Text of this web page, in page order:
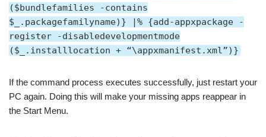
($bundlefamilies -contains
$_.packagefamilyname)} |% {add-appxpackage -
register -disabledevelopmentmode
($_.installlocation + “\appxmanifest.xml”)}
If the command process executes successfully, just restart your
PC again. Doing this will make your missing apps reappear in
the Start Menu.